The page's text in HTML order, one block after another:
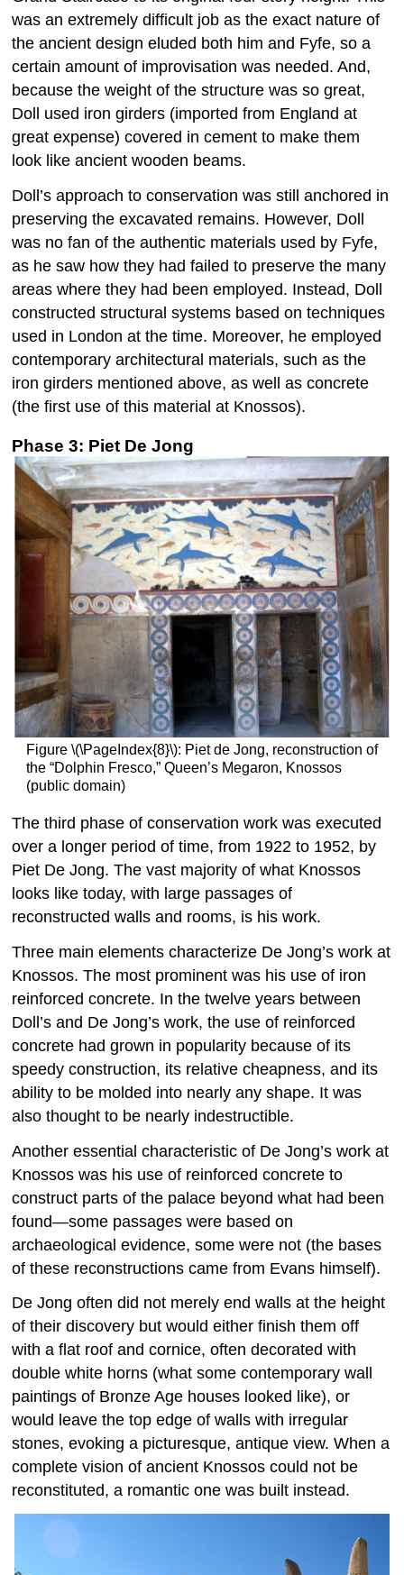
was an extremely difficult job as the exact nature of
the ancient design eluded both him and Fyfe, so a
certain amount of improvisation was needed. And,
because the weight of the structure was so great,
Doll used iron girders (imported from England at
great expense) covered in cement to make them
look like ancient wooden beams.
Doll’s approach to conservation was still anchored in
preserving the excavated remains. However, Doll
was no fan of the authentic materials used by Fyfe,
as he saw how they had failed to preserve the many
areas where they had been employed. Instead, Doll
constructed structural systems based on techniques
used in London at the time. Moreover, he employed
contemporary architectural materials, such as the
iron girders mentioned above, as well as concrete
(the first use of this material at Knossos).
Phase 3: Piet De Jong
Figure \(\PageIndex{8}\): Piet de Jong, reconstruction of
the “Dolphin Fresco,” Queen’s Megaron, Knossos
(public domain)
The third phase of conservation work was executed
over a longer period of time, from 1922 to 1952, by
Piet De Jong. The vast majority of what Knossos
looks like today, with large passages of
reconstructed walls and rooms, is his work.
Three main elements characterize De Jong’s work at
Knossos. The most prominent was his use of iron
reinforced concrete. In the twelve years between
Doll’s and De Jong’s work, the use of reinforced
concrete had grown in popularity because of its
speedy construction, its relative cheapness, and its
ability to be molded into nearly any shape. It was
also thought to be nearly indestructible.
Another essential characteristic of De Jong’s work at
Knossos was his use of reinforced concrete to
construct parts of the palace beyond what had been
found—some passages were based on
archaeological evidence, some were not (the bases
of these reconstructions came from Evans himself).
De Jong often did not merely end walls at the height
of their discovery but would either finish them off
with a flat roof and cornice, often decorated with
double white horns (what some contemporary wall
paintings of Bronze Age houses looked like), or
would leave the top edge of walls with irregular
stones, evoking a picturesque, antique view. When a
complete vision of ancient Knossos could not be
reconstituted, a romantic one was built instead.